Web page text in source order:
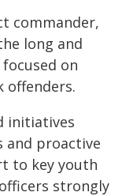
commander,
long and
on
offenders.
initiatives
proactive
to key youth
strongly